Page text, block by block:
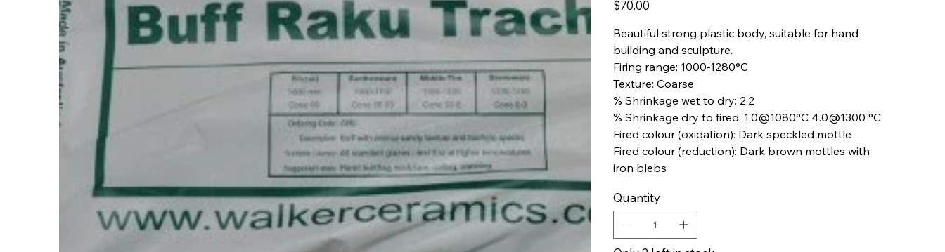
$70.00
Beautiful strong plastic body, suitable for hand
building and sculpture.
Firing range: 1000-1280°C
Texture: Coarse
% Shrinkage wet to dry: 2.2
% Shrinkage dry to fired: 1.0@1080°C 4.0@1300 °C
Fired colour (oxidation): Dark speckled mottle
Fired colour (reduction): Dark brown mottles with
iron blebs
Quantity